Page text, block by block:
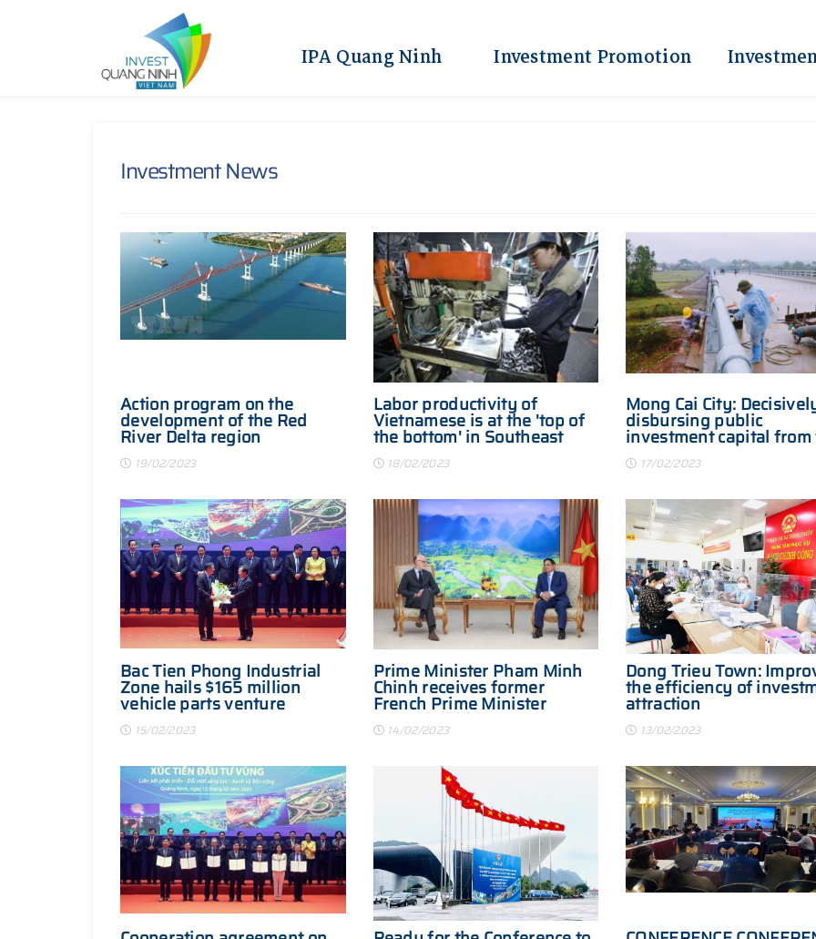
IPA Quang Ninh Investment Promotion
Investment News
Action program on the
development of the Red
River Delta region
19/02/2023
Labor productivity of
Vietnamese is at the 'top of
the bottom' in Southeast
Asia
18/02/2023
Mong Cai City:
disbursing public
investment capital from
beginning of the year
17/02/2023
Bac Tien Phong Industrial
Zone hails $165 million
vehicle parts venture
15/02/2023
Prime Minister Pham Minh
Chinh receives former
French Prime Minister
Eduord Philippe
14/02/2023
Dong Trieu Town:
the efficiency of
attraction
13/02/2023